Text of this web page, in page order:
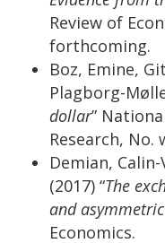
Review of
forthcoming.
Boz, Emine,
Plagborg-
dollar”
Research, No.
Demian,
(2017) “The
and
Economics.